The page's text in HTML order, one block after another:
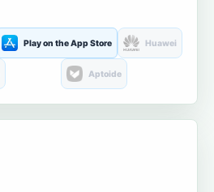
Play on the App Store Huawei
Aptoide